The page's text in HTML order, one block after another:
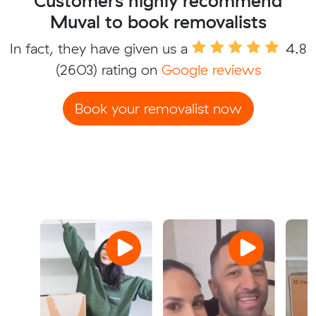
Muval to book removalists
In fact, they have given us a
4.8
(2603) rating on Google reviews
Book your removalist now